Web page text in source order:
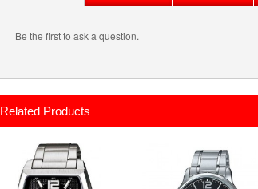
Be the first to ask a question.
Related Products